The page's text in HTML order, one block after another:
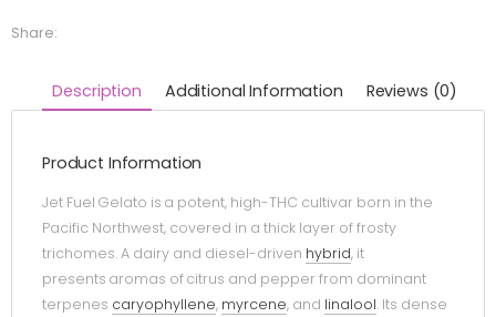
Share:
Description Additional Information Reviews (0)
Product Information
Jet Fuel Gelato is a potent, high-THC cultivar born in the
Pacific Northwest, covered in a thick layer of frosty
trichomes. A dairy and diesel-driven hybrid, it
presents aromas of citrus and pepper from dominant
terpenes caryophyllene, myrcene, and linalool. Its dense